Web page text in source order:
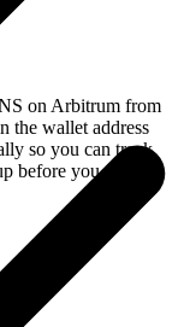
on Arbitrum from
the wallet address
so you can track
before you swap.